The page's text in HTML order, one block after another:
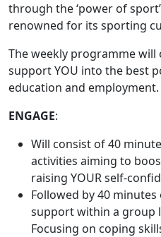
through the ‘power of
renowned for its sporting
The weekly programme
support YOU into the best
education and employment.
ENGAGE:
Will consist of 40
activities aiming to
raising YOUR self-
Followed by 40
support within a group
Focusing on coping